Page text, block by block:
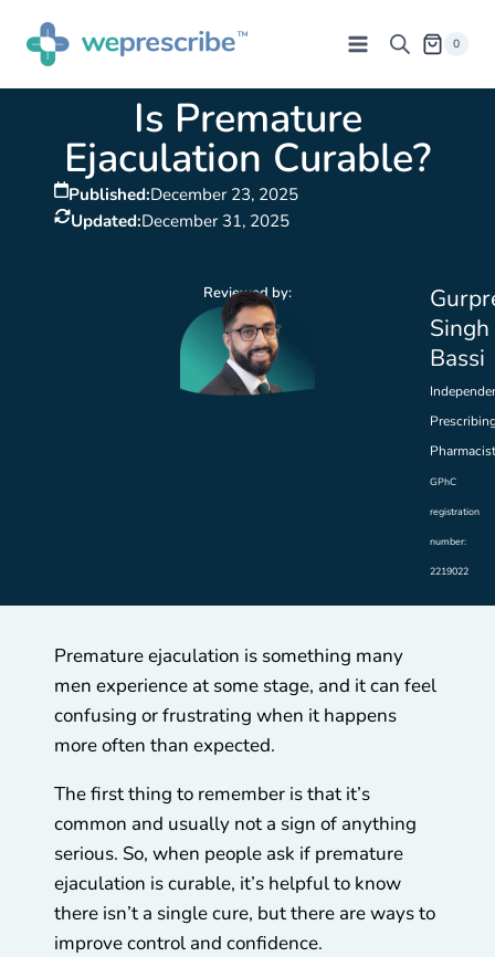
0
Is Premature
Ejaculation Curable?
Published:December 23, 2025
Updated:December 31, 2025
Reviewed by:
Singh
Bassi
Pharmacist
GPhC
registration
number:
2219022
Premature ejaculation is something many
men experience at some stage, and it can feel
confusing or frustrating when it happens
more often than expected.
The first thing to remember is that it’s
common and usually not a sign of anything
serious. So, when people ask if premature
ejaculation is curable, it’s helpful to know
there isn’t a single cure, but there are ways to
improve control and confidence.